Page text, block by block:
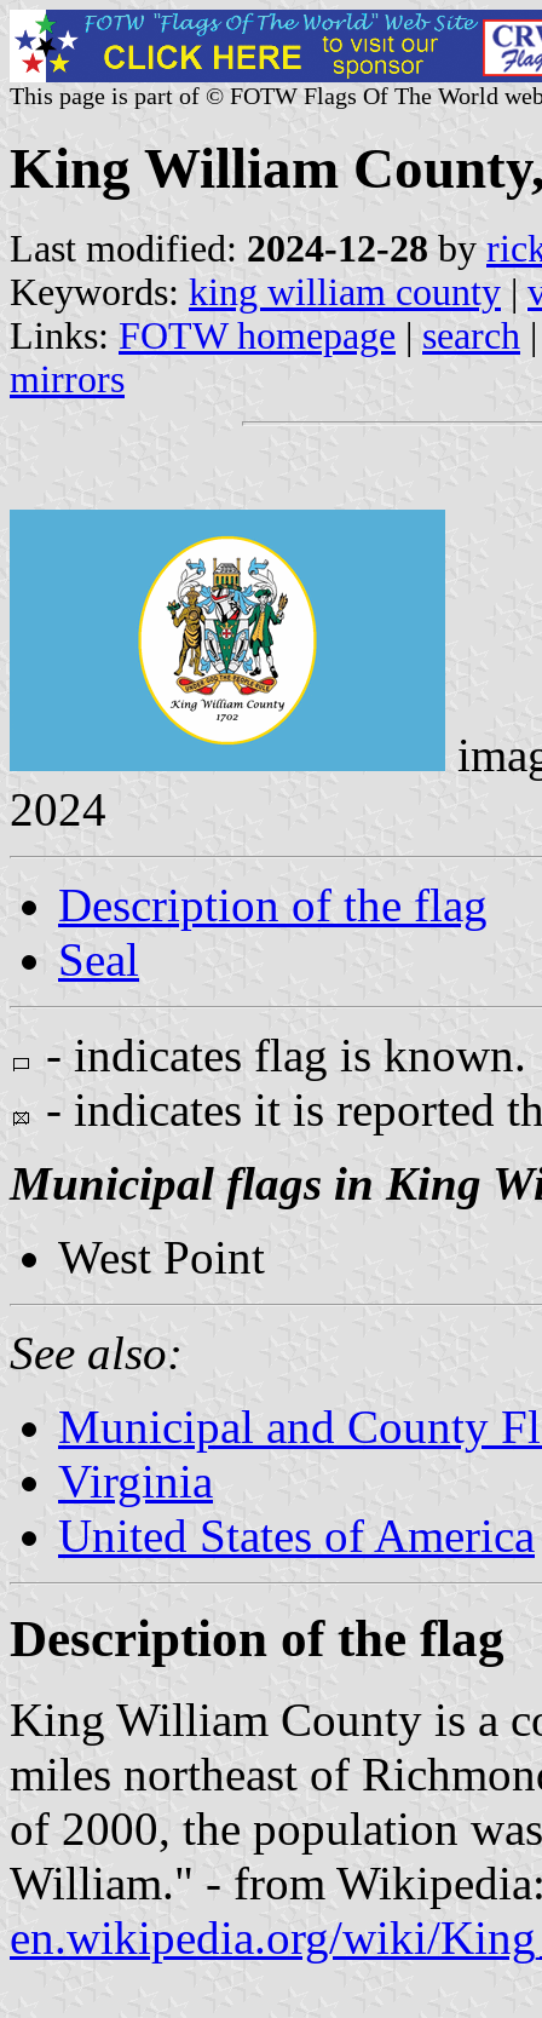
This page is part of © FOTW Flags Of The World
King William
Last modified: 2024-12-28 by
Keywords: king william county |
Links: FOTW homepage | search
mirrors
2024
Description of the flag
Seal
- indicates flag is known.
- indicates it is reported
Municipal flags in King
West Point
See also:
Municipal and County
Virginia
United States of America
Description of the flag
King William County is a
miles northeast of
of 2000, the population
William." - from
en.wikipedia.org/wiki/